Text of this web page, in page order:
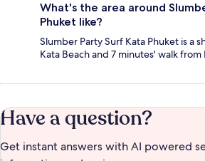
What's the area around
Phuket like?
Slumber Party Surf Kata Phuket is a
Kata Beach and 7 minutes' walk from
Have a question?
Get instant answers with AI powered